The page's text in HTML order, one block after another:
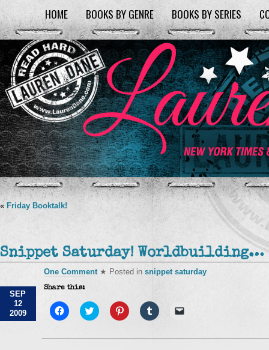
HOME BOOKS BY GENRE BOOKS BY SERIES
« Friday Booktalk!
Snippet Saturday! Worldbuilding…
SEP
12
2009
One Comment★ Posted in snippet saturday
Share this:
Click
to
Facebook
Click
to
Twitter
Click
to
Pinterest
Click
to
Tumblr link